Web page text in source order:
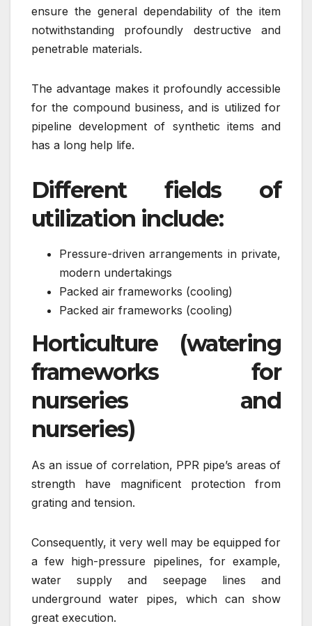
ensure the general dependability of the item
notwithstanding profoundly destructive and
penetrable materials.
The advantage makes it profoundly accessible
for the compound business, and is utilized for
pipeline development of synthetic items and
has a long help life.
Different fields of
utilization include:
Pressure-driven arrangements in private,
modern undertakings
Packed air frameworks (cooling)
Packed air frameworks (cooling)
Horticulture (watering
frameworks for
nurseries and
nurseries)
As an issue of correlation, PPR pipe’s areas of
strength have magnificent protection from
grating and tension.
Consequently, it very well may be equipped for
a few high-pressure pipelines, for example,
water supply and seepage lines and
underground water pipes, which can show
great execution.